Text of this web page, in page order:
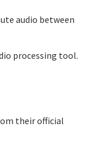
audio between
processing tool.
their official